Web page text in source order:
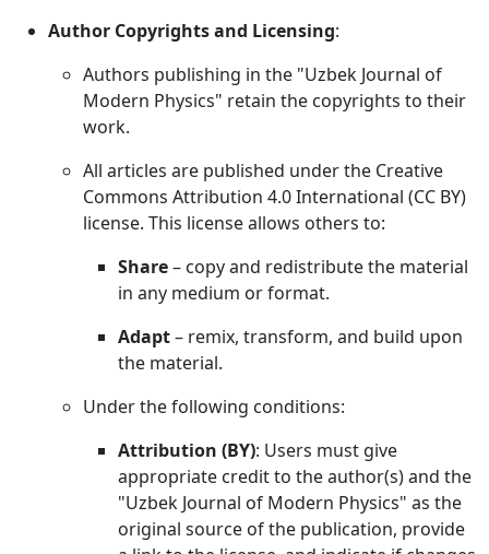
Author Copyrights and Licensing:
Authors publishing in the "Uzbek Journal of
Modern Physics" retain the copyrights to their
work.
All articles are published under the Creative
Commons Attribution 4.0 International (CC BY)
license. This license allows others to:
Share– copy and redistribute the material
in any medium or format.
Adapt– remix, transform, and build upon
the material.
Under the following conditions:
Attribution (BY): Users must give
appropriate credit to the author(s) and the
"Uzbek Journal of Modern Physics" as the
original source of the publication, provide